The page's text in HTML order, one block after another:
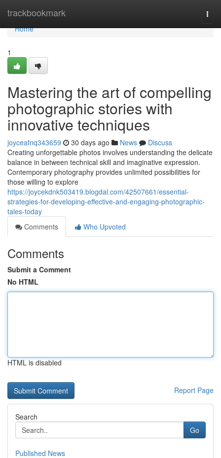
trackbookmark
Home
Home
1
Mastering the art of compelling
photographic stories with
innovative techniques
joyceafnq343659 30 days ago News
Discuss
Creating unforgettable photos involves understanding the delicate
balance in between technical skill and imaginative expression.
Contemporary photography provides unlimited possibilities for
those willing to explore
https://joycekdnk503419.blogdal.com/42507661/essential-
strategies-for-developing-effective-and-engaging-photographic-
tales-today
Comments
Who Upvoted
Comments
Submit a Comment
No HTML
HTML is disabled
Report Page
Search
Go
Published News